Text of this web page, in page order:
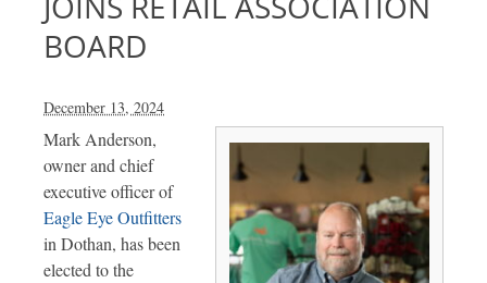
BOARD
December 13, 2024
Mark Anderson,
owner and chief
executive officer of
Eagle Eye Outfitters
in Dothan, has been
elected to the